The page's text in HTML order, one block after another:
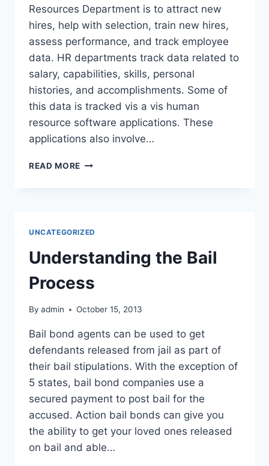
Resources Department is to attract new
hires, help with selection, train new hires,
assess performance, and track employee
data. HR departments track data related to
salary, capabilities, skills, personal
histories, and accomplishments. Some of
this data is tracked vis a vis human
resource software applications. These
applications also involve…
READ MORE DO
HUMAN
UNCATEGORIZED
Understanding the Bail
Process
By admin October 15, 2013
Bail bond agents can be used to get
defendants released from jail as part of
their bail stipulations. With the exception of
5 states, bail bond companies use a
secured payment to post bail for the
accused. Action bail bonds can give you
the ability to get your loved ones released
on bail and able…